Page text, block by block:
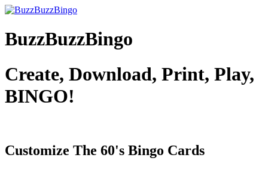
BuzzBuzzBingo
Create, Download, Print, Play,
BINGO!
Customize The 60's Bingo Cards